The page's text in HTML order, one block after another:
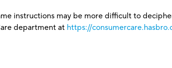
instructions may be more difficult to
department at https://